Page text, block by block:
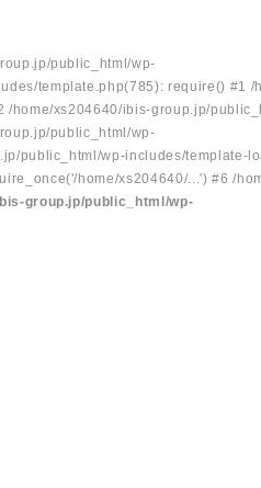
public_html/wp-
template.php(785): require() #1 /
home/xs204640/ibis-group.jp/
public_html/wp-
public_html/wp-includes/template-
home/xs204640/...') #6 /
group.jp/public_html/wp-